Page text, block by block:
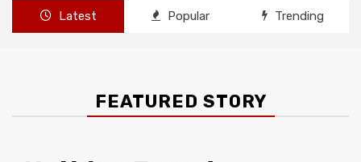
Latest Popular Trending
FEATURED STORY